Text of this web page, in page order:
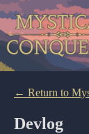
← Return to
Devlog